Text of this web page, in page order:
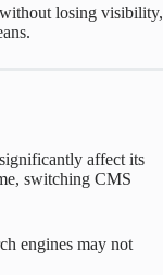
losing visibility,
affect its
switching CMS
engines may not